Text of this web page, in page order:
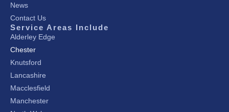
News
Contact Us
Service Areas Include
Alderley Edge
Chester
Knutsford
Lancashire
Macclesfield
Manchester